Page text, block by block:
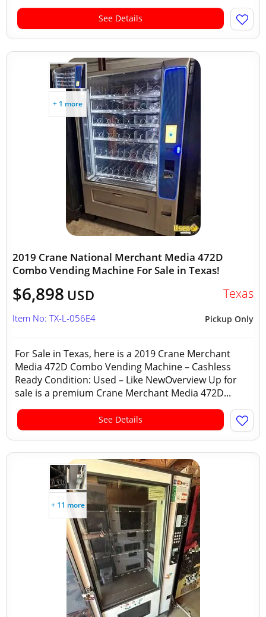
See Details
+ 1 more
2019 Crane National Merchant Media 472D
Combo Vending Machine For Sale in Texas!
$6,898 USD Texas
Pickup Only
Item No: TX-L-056E4
For Sale in Texas, here is a 2019 Crane Merchant
Media 472D Combo Vending Machine – Cashless
Ready Condition: Used – Like NewOverview Up for
sale is a premium Crane Merchant Media 472D...
See Details
+ 11 more